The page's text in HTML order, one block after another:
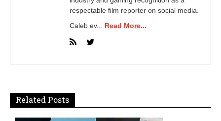
respectable film reporter on social media.
Caleb ev... Read More...
Related Posts